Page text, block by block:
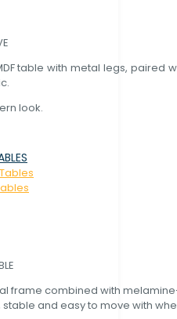
table with metal legs, paired
look.
frame combined with
and easy to move with